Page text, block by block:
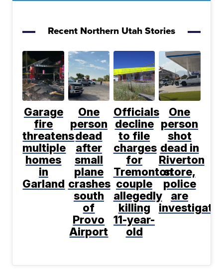
Recent Northern Utah Stories
Garage
fire
threatens
multiple
homes
in
Garland
One
person
dead
after
small
plane
crashes
south
of
Provo
Airport
Officials
decline
to file
charges
for
Tremonton
couple
allegedly
killing
11-year-
old
One
person
shot
dead in
Riverton
store,
police
are